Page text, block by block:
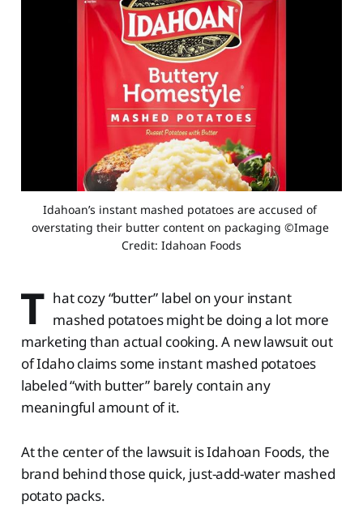
Idahoan’s instant mashed potatoes are accused of
overstating their butter content on packaging ©Image
Credit: Idahoan Foods
T hat cozy “butter” label on your instant
mashed potatoes might be doing a lot more
marketing than actual cooking. A new lawsuit out
of Idaho claims some instant mashed potatoes
labeled “with butter” barely contain any
meaningful amount of it.
At the center of the lawsuit is Idahoan Foods, the
brand behind those quick, just-add-water mashed
potato packs.